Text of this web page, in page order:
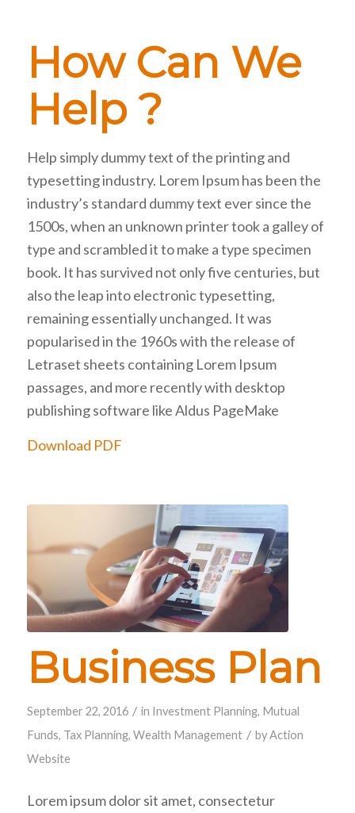
How Can We
Help ?
Help simply dummy text of the printing and
typesetting industry. Lorem Ipsum has been the
industry’s standard dummy text ever since the
1500s, when an unknown printer took a galley of
type and scrambled it to make a type specimen
book. It has survived not only five centuries, but
also the leap into electronic typesetting,
remaining essentially unchanged. It was
popularised in the 1960s with the release of
Letraset sheets containing Lorem Ipsum
passages, and more recently with desktop
publishing software like Aldus PageMake
Download PDF
Business Plan
September 22, 2016 / in Investment Planning, Mutual
Funds, Tax Planning, Wealth Management / byAction
Website
Lorem ipsum dolor sit amet, consectetur